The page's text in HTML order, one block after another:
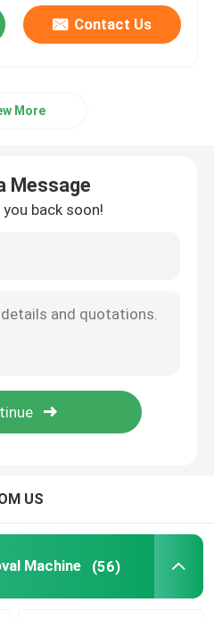
Contact Us
More
Message
back soon!
US
Machine (56)